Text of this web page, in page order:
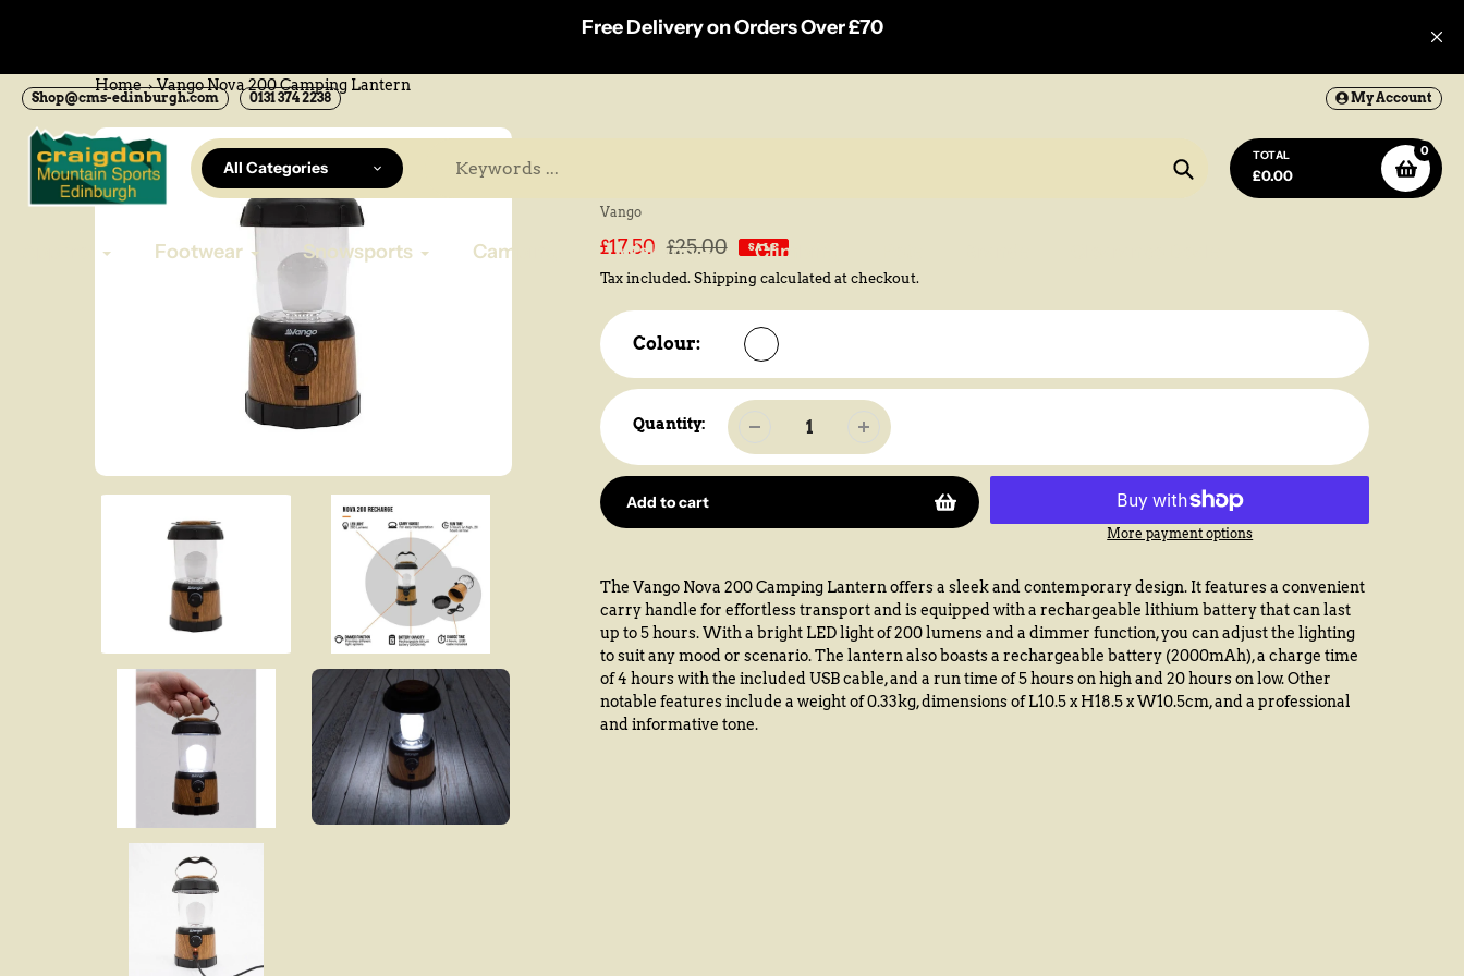
Free Delivery on Orders Over £70
Shop@cms-edinburgh.com 0131 374 2238 My Account
All Categories
Search
TOTAL
£0.00
0
Footwear Snowsports Camping Walking Climbing
Home Vango Nova 200 Camping Lantern
Vendor
Vango
Sale
price
£17.50
Regular
price
£25.00 SALE
Tax included. Shipping calculated at checkout.
Colour:
Quantity:
Add to cart
More payment options
product
your
cart
The Vango Nova 200 Camping Lantern offers a sleek and contemporary design. It features a convenient
carry handle for effortless transport and is equipped with a rechargeable lithium battery that can last
up to 5 hours. With a bright LED light of 200 lumens and a dimmer function, you can adjust the lighting
to suit any mood or scenario. The lantern also boasts a rechargeable battery (2000mAh), a charge time
of 4 hours with the included USB cable, and a run time of 5 hours on high and 20 hours on low. Other
notable features include a weight of 0.33kg, dimensions of L10.5 x H18.5 x W10.5cm, and a professional
and informative tone.